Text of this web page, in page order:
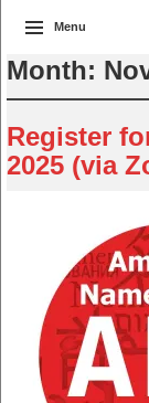
Menu
Month:
Register
2025 (via